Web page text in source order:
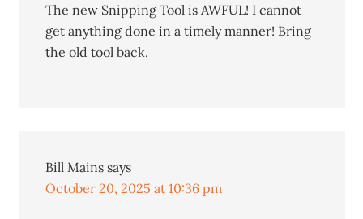
The new Snipping Tool is AWFUL! I cannot
get anything done in a timely manner! Bring
the old tool back.
Bill Mains says
October 20, 2025 at 10:36 pm